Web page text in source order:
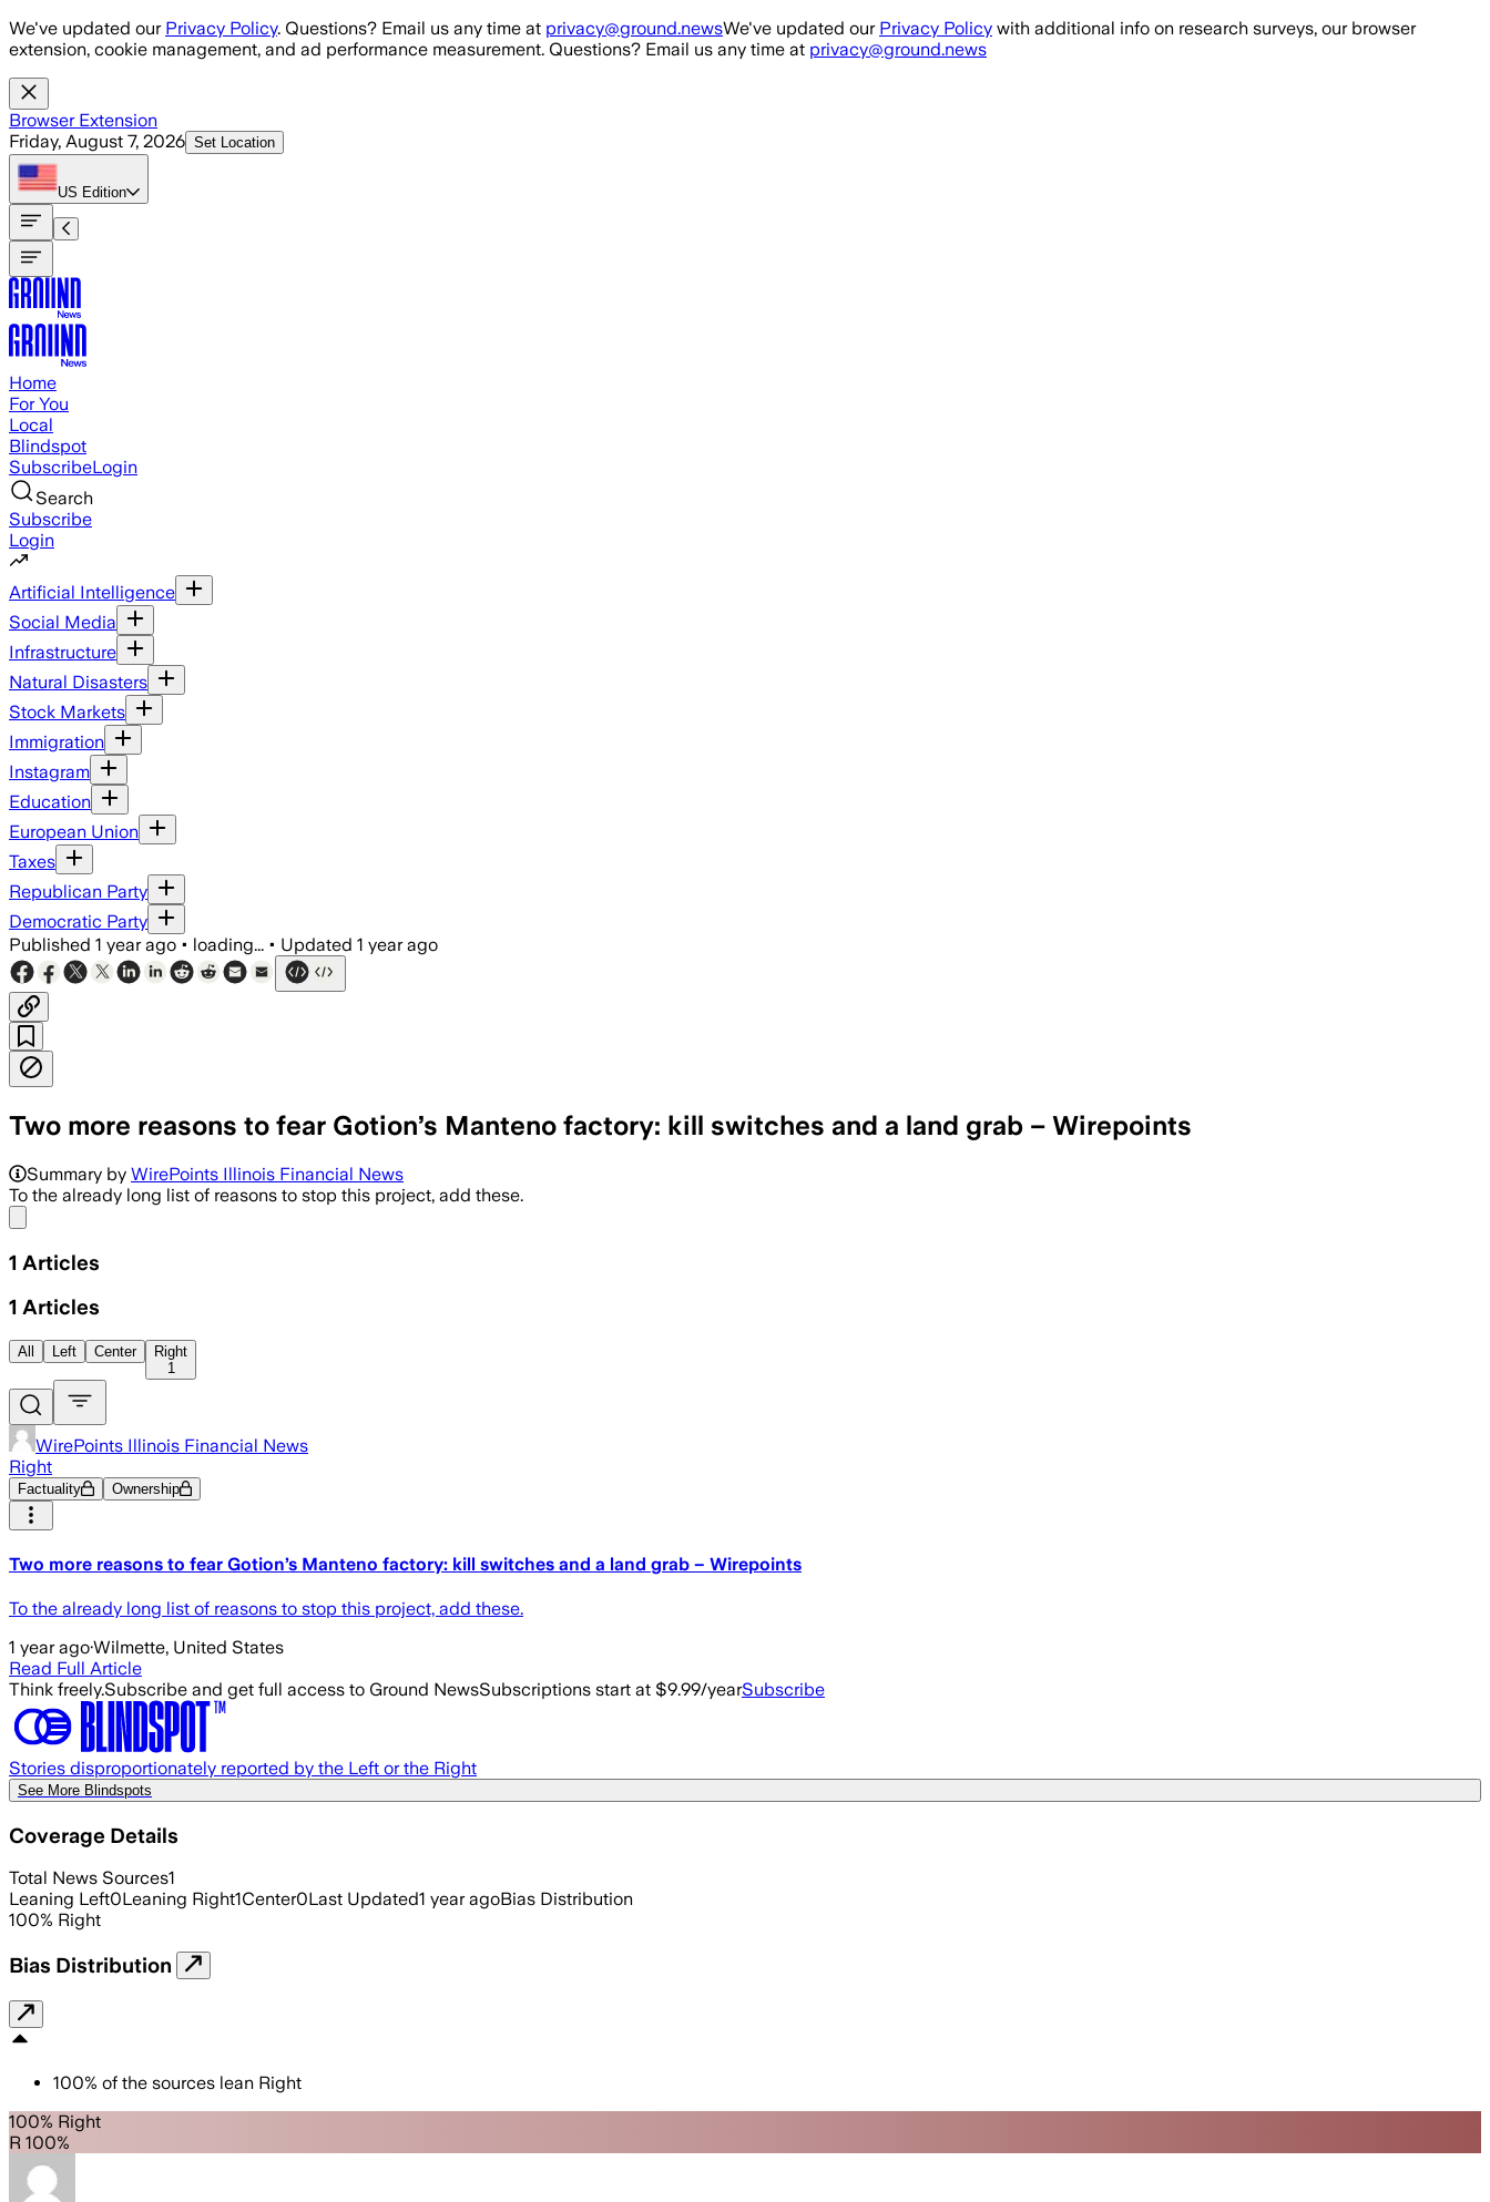
Skip to main content
We've updated our Privacy Policy. Questions? Email us any time at privacy@ground.newsWe've updated our Privacy Policy with additional info on research surveys, our browser
extension, cookie management, and ad performance measurement. Questions? Email us any time at privacy@ground.news
Browser Extension
Friday, August 7, 2026 Set Location
US Edition
Home
For You
Local
Blindspot
SubscribeLogin
Search
Subscribe
Login
Artificial Intelligence
Social Media
Infrastructure
Natural Disasters
Stock Markets
Immigration
Instagram
Education
European Union
Taxes
Republican Party
Democratic Party
Published 1 year ago • loading... • Updated 1 year ago
Two more reasons to fear Gotion’s Manteno factory: kill switches and a land grab – Wirepoints
Summary by WirePoints Illinois Financial News
To the already long list of reasons to stop this project, add these.
1 Articles
1 Articles
All Left Center
Right
1
WirePoints Illinois Financial News
Right
Factuality Ownership
Two more reasons to fear Gotion’s Manteno factory: kill switches and a land grab – Wirepoints
To the already long list of reasons to stop this project, add these.
1 year ago·Wilmette, United States
Read Full Article
Think freely.Subscribe and get full access to Ground NewsSubscriptions start at $9.99/yearSubscribe
Stories disproportionately reported by the Left or the Right
See More Blindspots
Coverage Details
Total News Sources1
Leaning Left0Leaning Right1Center0Last Updated1 year agoBias Distribution
100% Right
Bias Distribution
100% of the sources lean Right
100% Right
R 100%